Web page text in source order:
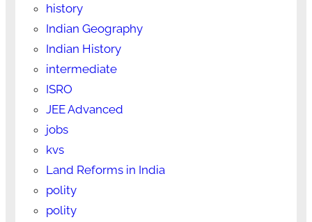
history
Indian Geography
Indian History
intermediate
ISRO
JEE Advanced
jobs
kvs
Land Reforms in India
polity
polity